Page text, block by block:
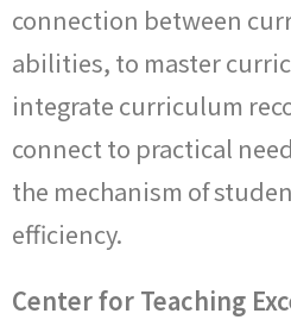
connection between
abilities, to master
integrate curriculum
connect to practical
the mechanism of
efficiency.
Center for Teaching